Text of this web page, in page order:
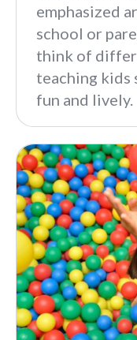
emphasized
school or
think of
teaching kids
fun and lively.